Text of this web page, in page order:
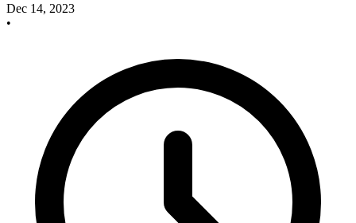
Dec 14, 2023
•